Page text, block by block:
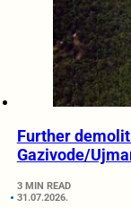
Further
Gazivode/
3 MIN READ
31.07.2026.